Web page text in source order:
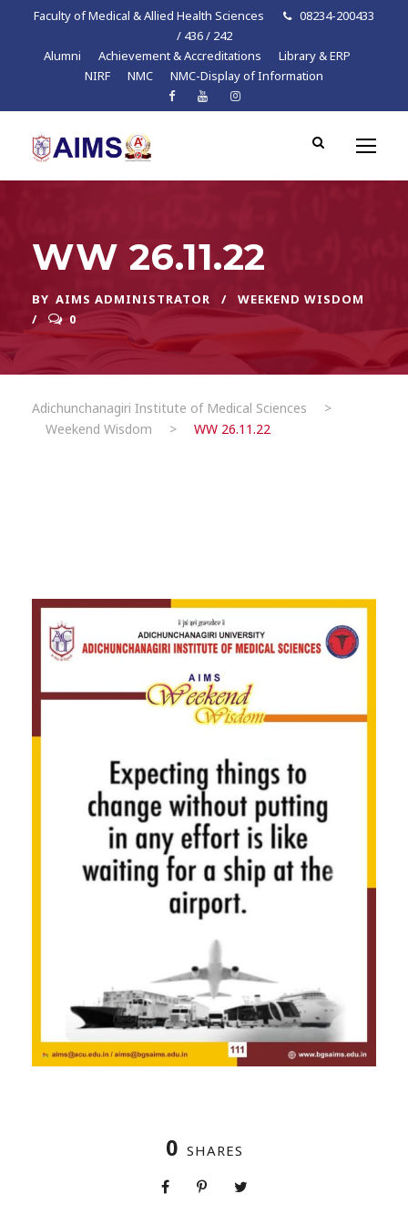
Faculty of Medical & Allied Health Sciences
08234-200433
/ 436 / 242
Alumni
Achievement & Accreditations
Library & ERP
NIRF
NMC NMC-Display of Information
WW 26.11.22
BY AIMS ADMINISTRATOR
WEEKEND WISDOM
0
Adichunchanagiri Institute of Medical Sciences
>
Weekend Wisdom
> WW 26.11.22
0 SHARES